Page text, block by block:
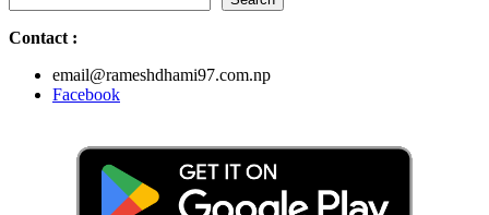
Contact :
email@rameshdhami97.com.np
Facebook